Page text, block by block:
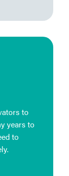
to
years to
to